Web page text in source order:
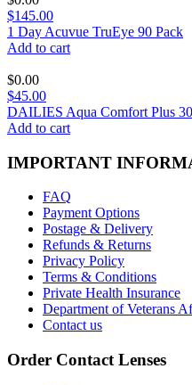
$145.00
1 Day Acuvue TruEye 90 Pack
Add to cart
$0.00
$45.00
DAILIES Aqua Comfort Plus
Add to cart
IMPORTANT
FAQ
Payment Options
Postage & Delivery
Refunds & Returns
Privacy Policy
Terms & Conditions
Private Health Insurance
Department of Veterans
Contact us
Order Contact Lenses